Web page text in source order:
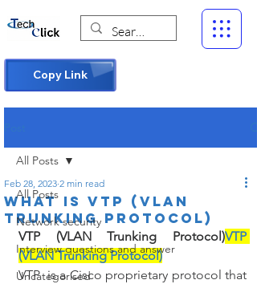
Copy Link
All Posts
Network security
Interview questions and answer
Uncategorised
All Posts
What is VTP (VLAN
Trunking Protocol)
Feb 28, 2023 2 min read
VTP (VLAN Trunking Protocol)VTP
(VLAN Trunking Protocol)
VTP  is a Cisco proprietary protocol that